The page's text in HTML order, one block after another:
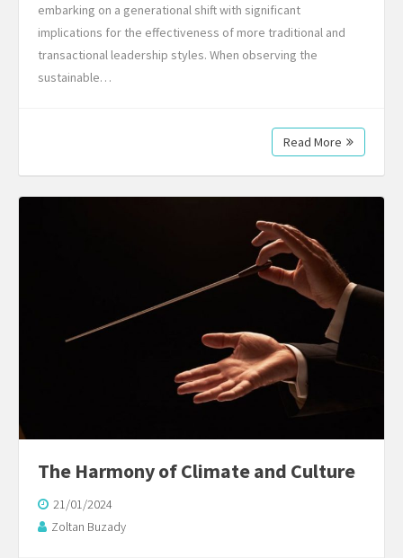
embarking on a generational shift with significant
implications for the effectiveness of more traditional and
transactional leadership styles. When observing the
sustainable…
Read More
The Harmony of Climate and Culture
21/01/2024
Zoltan Buzady